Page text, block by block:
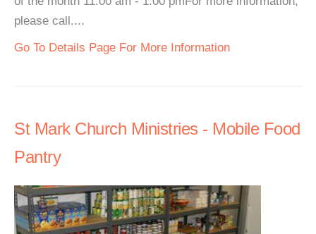
please call....
Go To Details Page For More Information
St Mark Church Ministries - Mobile Food
Pantry